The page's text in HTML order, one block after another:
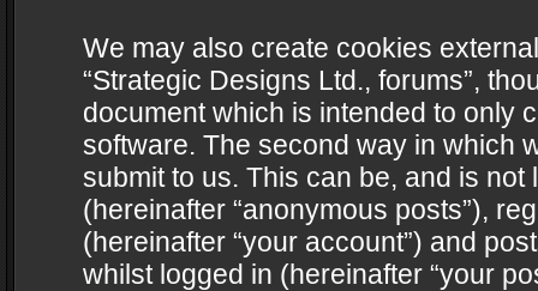
We may also create cookies
“Strategic Designs Ltd., forums”,
document which is intended to only
software. The second way in which
submit to us. This can be, and is
(hereinafter “anonymous posts”),
(hereinafter “your account”) and
whilst logged in (hereinafter “your